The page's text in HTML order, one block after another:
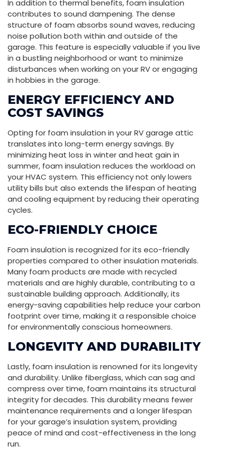
In addition to thermal benefits, foam insulation
contributes to sound dampening. The dense
structure of foam absorbs sound waves, reducing
noise pollution both within and outside of the
garage. This feature is especially valuable if you live
in a bustling neighborhood or want to minimize
disturbances when working on your RV or engaging
in hobbies in the garage.
ENERGY EFFICIENCY AND
COST SAVINGS
Opting for foam insulation in your RV garage attic
translates into long-term energy savings. By
minimizing heat loss in winter and heat gain in
summer, foam insulation reduces the workload on
your HVAC system. This efficiency not only lowers
utility bills but also extends the lifespan of heating
and cooling equipment by reducing their operating
cycles.
ECO-FRIENDLY CHOICE
Foam insulation is recognized for its eco-friendly
properties compared to other insulation materials.
Many foam products are made with recycled
materials and are highly durable, contributing to a
sustainable building approach. Additionally, its
energy-saving capabilities help reduce your carbon
footprint over time, making it a responsible choice
for environmentally conscious homeowners.
LONGEVITY AND DURABILITY
Lastly, foam insulation is renowned for its longevity
and durability. Unlike fiberglass, which can sag and
compress over time, foam maintains its structural
integrity for decades. This durability means fewer
maintenance requirements and a longer lifespan
for your garage’s insulation system, providing
peace of mind and cost-effectiveness in the long
run.